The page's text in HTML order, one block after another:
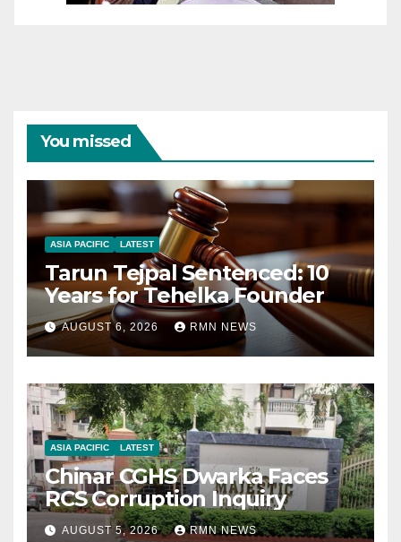
You missed
ASIA PACIFIC LATEST
Tarun Tejpal Sentenced: 10
Years for Tehelka Founder
AUGUST 6, 2026 RMN NEWS
ASIA PACIFIC LATEST
Chinar CGHS Dwarka Faces
RCS Corruption Inquiry
AUGUST 5, 2026 RMN NEWS